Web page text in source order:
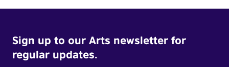
Sign up to our Arts newsletter for
regular updates.